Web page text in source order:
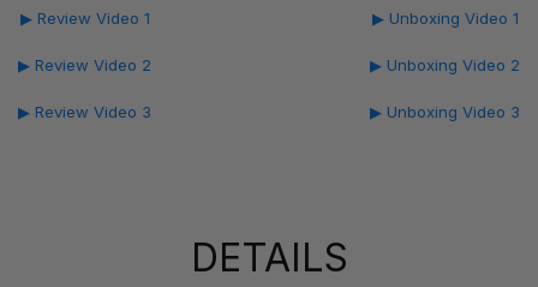
▶ Review Video 1
▶ Review Video 2
▶ Review Video 3
▶ Unboxing Video 1
▶ Unboxing Video 2
▶ Unboxing Video 3
DETAILS